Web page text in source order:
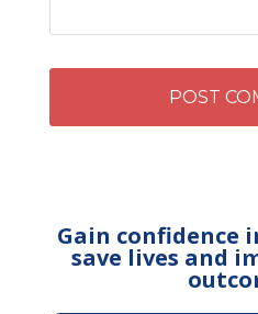
Gain confidence
save lives and